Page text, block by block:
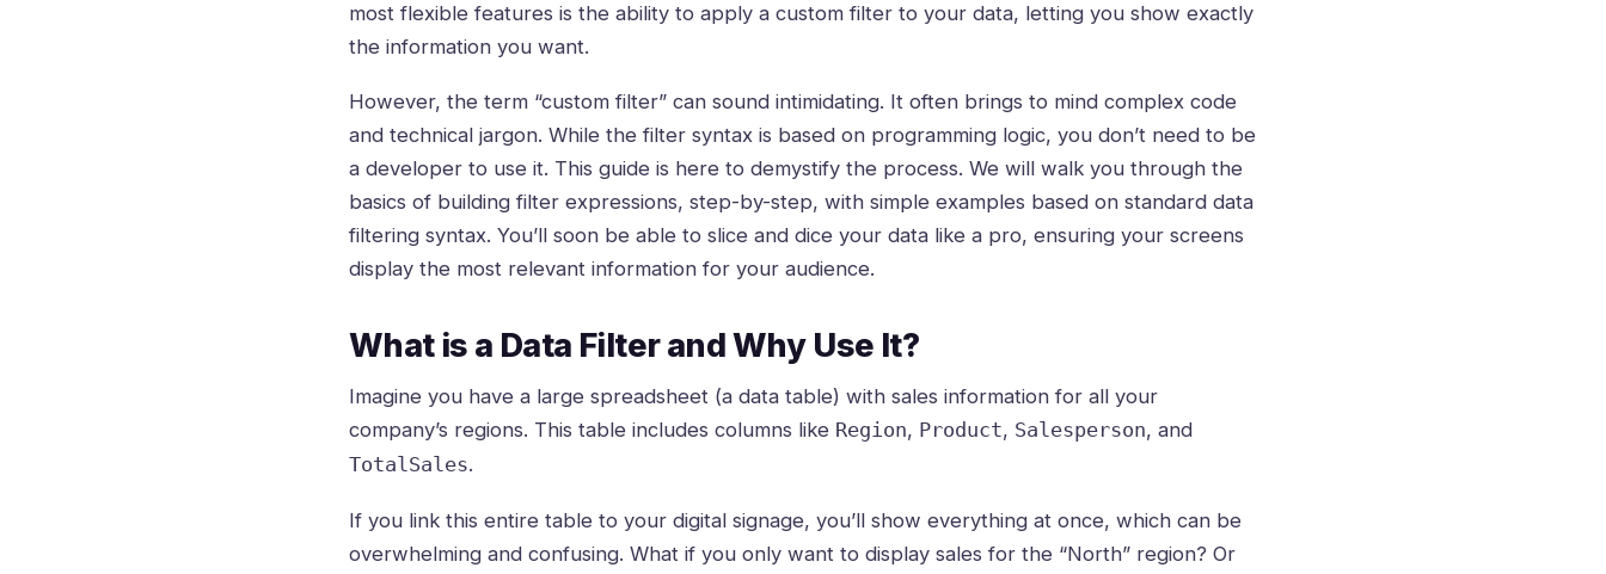
most flexible features is the ability to apply a custom filter to your data, letting you show exactly
the information you want.
However, the term “custom filter” can sound intimidating. It often brings to mind complex code
and technical jargon. While the filter syntax is based on programming logic, you don’t need to be
a developer to use it. This guide is here to demystify the process. We will walk you through the
basics of building filter expressions, step-by-step, with simple examples based on standard data
filtering syntax. You’ll soon be able to slice and dice your data like a pro, ensuring your screens
display the most relevant information for your audience.
What is a Data Filter and Why Use It?
Imagine you have a large spreadsheet (a data table) with sales information for all your
company’s regions. This table includes columns like Region, Product, Salesperson, and
TotalSales.
If you link this entire table to your digital signage, you’ll show everything at once, which can be
overwhelming and confusing. What if you only want to display sales for the “North” region? Or